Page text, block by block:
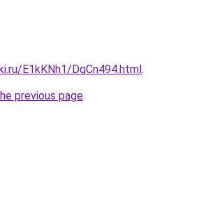
E1kKNh1/DgCn494.html.
previous page.